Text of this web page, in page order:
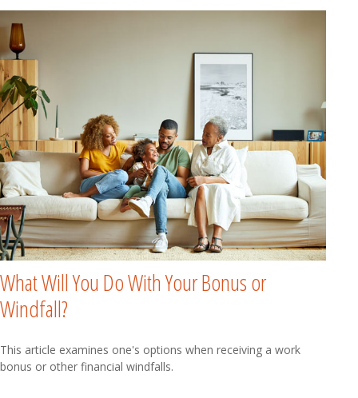
What Will You Do With Your Bonus or
Windfall?
This article examines one's options when receiving a work
bonus or other financial windfalls.